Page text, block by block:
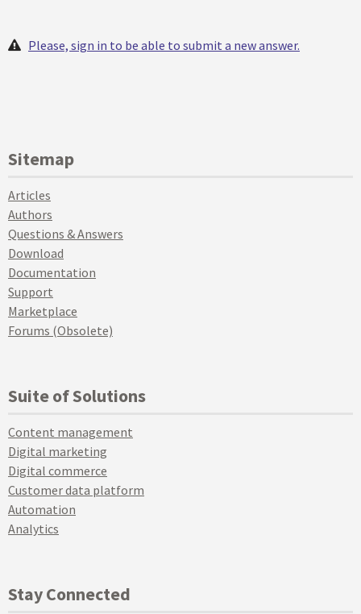
Please, sign in to be able to submit a new answer.
Sitemap
Articles
Authors
Questions & Answers
Download
Documentation
Support
Marketplace
Forums (Obsolete)
Suite of Solutions
Content management
Digital marketing
Digital commerce
Customer data platform
Automation
Analytics
Stay Connected